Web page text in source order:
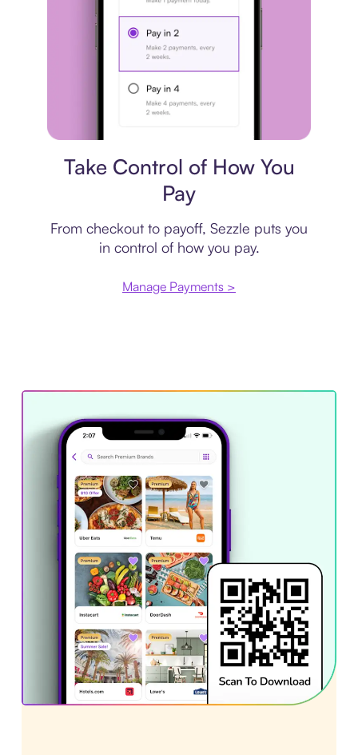
Take Control of How You
Pay
From checkout to payoff, Sezzle puts you
in control of how you pay.
Manage Payments >